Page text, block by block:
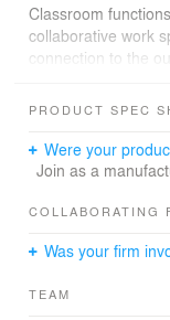
Classroom
collaborative work
connection to the
expanding the
season.
for Encompass
spirit, smart
PRODUCT SPEC
Were your
Join as a
COLLABORATING
Was your firm
TEAM